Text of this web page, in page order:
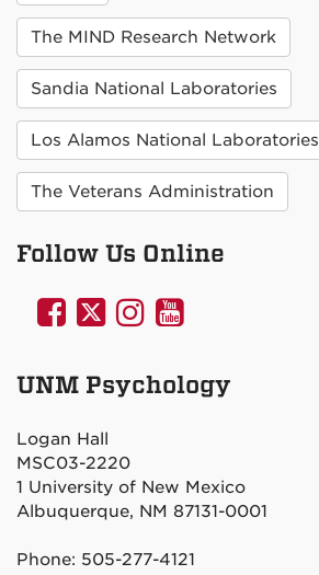
The MIND Research Network
Sandia National Laboratories
Los Alamos National Laboratories
The Veterans Administration
Follow Us Online
UNM
on
UNM
on
UNM
on
UNM
on
UNM Psychology
Logan Hall
MSC03-2220
1 University of New Mexico
Albuquerque, NM 87131-0001
Phone: 505-277-4121